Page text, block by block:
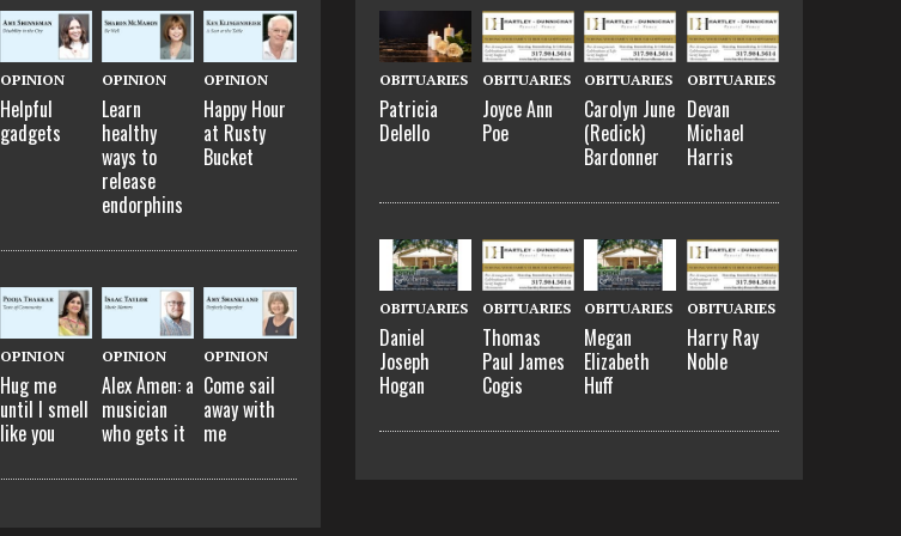
OPINION
Helpful
gadgets
OPINION
Learn
healthy
ways to
release
endorphins
OPINION
Happy Hour
at Rusty
Bucket
OPINION
Hug me
until I smell
like you
OPINION
Alex Amen: a
musician
who gets it
OPINION
Come sail
away with
me
OBITUARIES
Patricia
Delello
OBITUARIES
Joyce Ann
Poe
OBITUARIES
Carolyn June
(Redick)
Bardonner
OBITUARIES
Devan
Michael
Harris
OBITUARIES
Daniel
Joseph
Hogan
OBITUARIES
Thomas
Paul James
Cogis
OBITUARIES
Megan
Elizabeth
Huff
OBITUARIES
Harry Ray
Noble